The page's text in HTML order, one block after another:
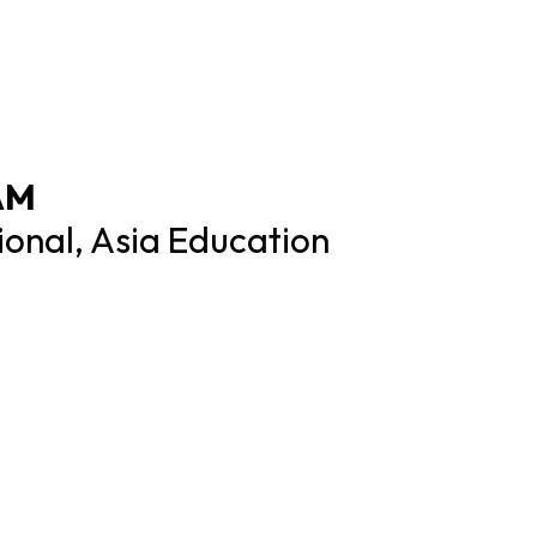
Asia Education